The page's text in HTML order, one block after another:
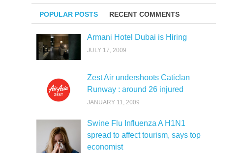
POPULAR POSTS RECENT COMMENTS
Armani Hotel Dubai is Hiring
JULY 17, 2009
Zest Air undershoots Caticlan
Runway : around 26 injured
JANUARY 11, 2009
Swine Flu Influenza A H1N1
spread to affect tourism, says top
economist